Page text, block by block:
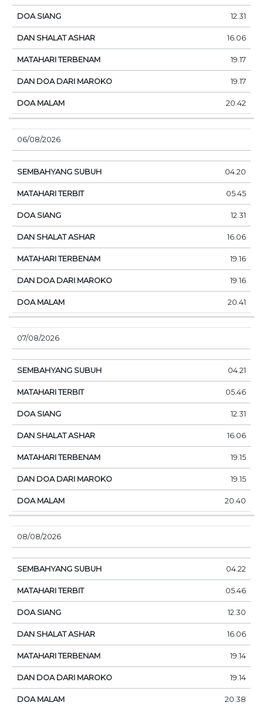
12.31
16.06
19.17
19.17
20.42
06/08/2026
04.20
05.45
12.31
16.06
19.16
19.16
20.41
07/08/2026
04.21
05.46
12.31
16.06
19.15
19.15
20.40
08/08/2026
04.22
05.46
12.30
16.06
19.14
19.14
20.38